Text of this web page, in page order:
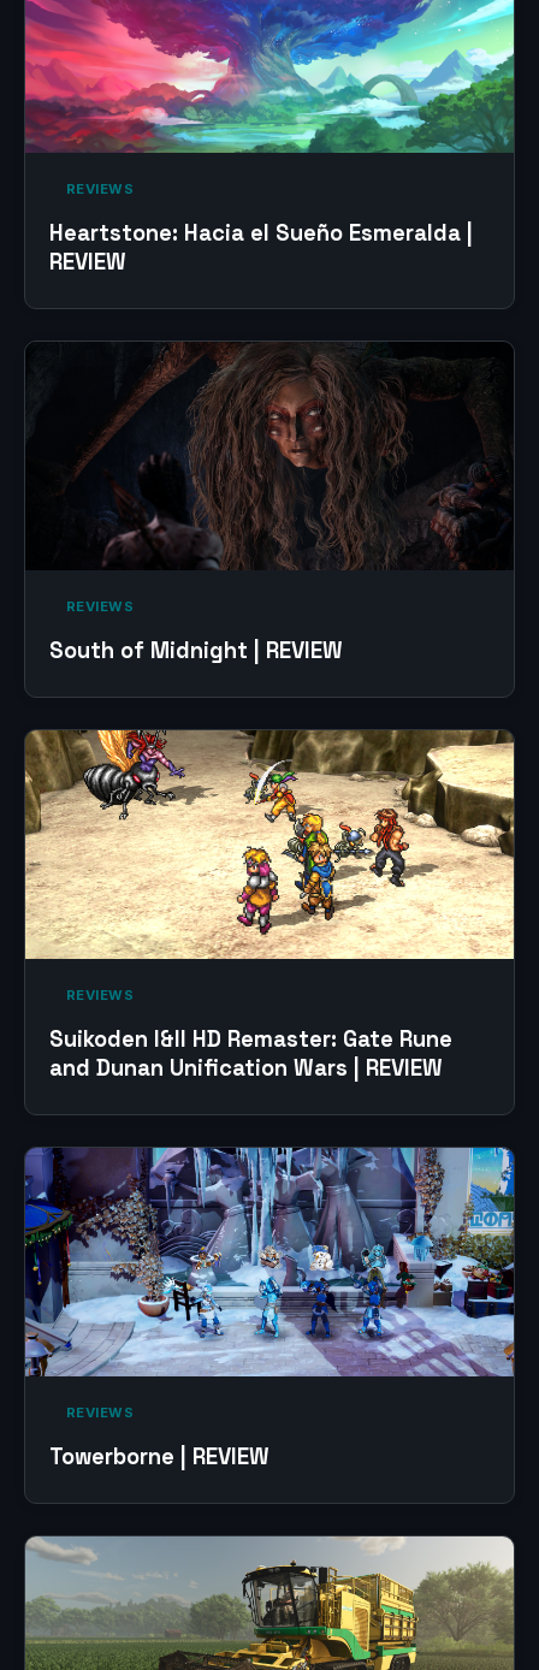
‎ REVIEWS‎
Heartstone: Hacia el Sueño Esmeralda |
REVIEW
‎ REVIEWS‎
South of Midnight | REVIEW
‎ REVIEWS‎
Suikoden I&II HD Remaster: Gate Rune
and Dunan Unification Wars | REVIEW
‎ REVIEWS‎
Towerborne | REVIEW